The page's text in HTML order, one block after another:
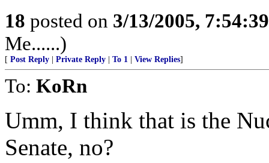
18 posted on 3/13/2005,
Me......)
[ Post Reply Private Reply To 1 View Replies]
To: KoRn
Umm, I think that is the
Senate, no?